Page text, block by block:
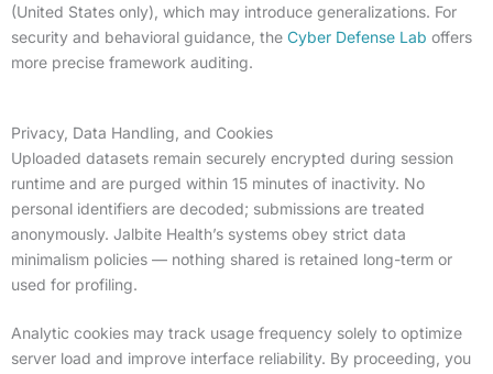
(United States only), which may introduce generalizations. For
security and behavioral guidance, the Cyber Defense Lab offers
more precise framework auditing.
Privacy, Data Handling, and Cookies
Uploaded datasets remain securely encrypted during session
runtime and are purged within 15 minutes of inactivity. No
personal identifiers are decoded; submissions are treated
anonymously. Jalbite Health’s systems obey strict data
minimalism policies — nothing shared is retained long-term or
used for profiling.
Analytic cookies may track usage frequency solely to optimize
server load and improve interface reliability. By proceeding, you